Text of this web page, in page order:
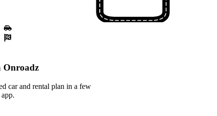
Onroadz
car and rental plan in a few